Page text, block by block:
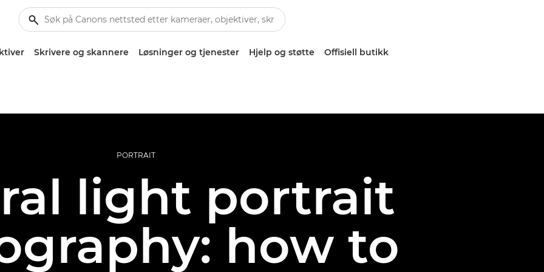
Skrivere og skannere Løsninger og tjenester Hjelp og støtte Offisiell butikk
PORTRAIT
light portrait
how to